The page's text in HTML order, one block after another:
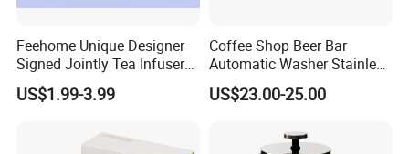
Feehome Unique Designer
Signed Jointly Tea Infuser
Flower Tea Strainer
US$1.99-3.99
Coffee Shop Beer Bar
Automatic Washer Stainless
Glass Rinser
US$23.00-25.00